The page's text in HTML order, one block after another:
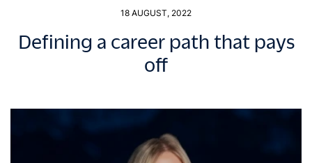
18 AUGUST, 2022
Defining a career path that pays
off